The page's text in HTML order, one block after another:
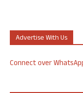
Advertise With Us
Connect over